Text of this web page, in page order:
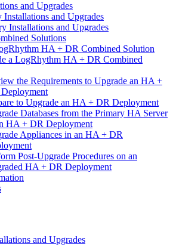
and Upgrades
and Upgrades
Installations and Upgrades
Solutions
HA + DR Combined Solution
a LogRhythm HA + DR Combined
the Requirements to Upgrade an HA +
to Upgrade an HA + DR Deployment
Databases from the Primary HA Server
HA + DR Deployment
Appliances in an HA + DR
Post-Upgrade Procedures on an
HA + DR Deployment
and Upgrades